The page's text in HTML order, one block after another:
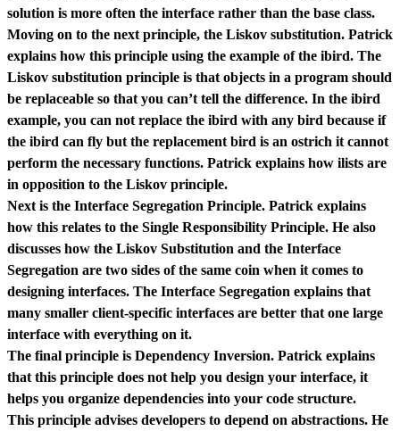
solution is more often the interface rather than the base class.
Moving on to the next principle, the Liskov substitution. Patrick
explains how this principle using the example of the ibird. The
Liskov substitution principle is that objects in a program should
be replaceable so that you can’t tell the difference. In the ibird
example, you can not replace the ibird with any bird because if
the ibird can fly but the replacement bird is an ostrich it cannot
perform the necessary functions. Patrick explains how ilists are
in opposition to the Liskov principle.
Next is the Interface Segregation Principle. Patrick explains
how this relates to the Single Responsibility Principle. He also
discusses how the Liskov Substitution and the Interface
Segregation are two sides of the same coin when it comes to
designing interfaces. The Interface Segregation explains that
many smaller client-specific interfaces are better that one large
interface with everything on it.
The final principle is Dependency Inversion. Patrick explains
that this principle does not help you design your interface, it
helps you organize dependencies into your code structure.
This principle advises developers to depend on abstractions. He